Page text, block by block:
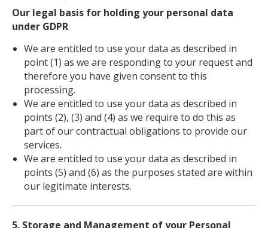
Our legal basis for holding your personal data
under GDPR
We are entitled to use your data as described in
point (1) as we are responding to your request and
therefore you have given consent to this
processing.
We are entitled to use your data as described in
points (2), (3) and (4) as we require to do this as
part of our contractual obligations to provide our
services.
We are entitled to use your data as described in
points (5) and (6) as the purposes stated are within
our legitimate interests.
5. Storage and Management of your Personal